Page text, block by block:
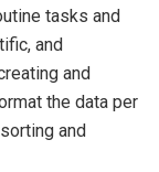
tasks and
and
and
the data per
and